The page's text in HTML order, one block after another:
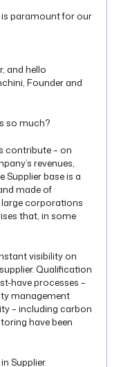
is paramount for our
and hello
Founder and
so much?
contribute – on
revenues,
Supplier base is a
made of
corporations
that, in some
visibility on
Qualification
have processes –
management
– including carbon
have been
Supplier